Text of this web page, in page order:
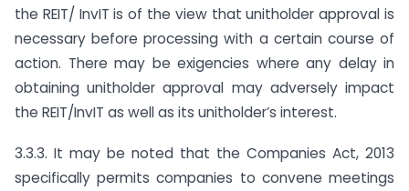
the REIT/ InvIT is of the view that unitholder approval is
necessary before processing with a certain course of
action. There may be exigencies where any delay in
obtaining unitholder approval may adversely impact
the REIT/InvIT as well as its unitholder’s interest.
3.3.3. It may be noted that the Companies Act, 2013
specifically permits companies to convene meetings